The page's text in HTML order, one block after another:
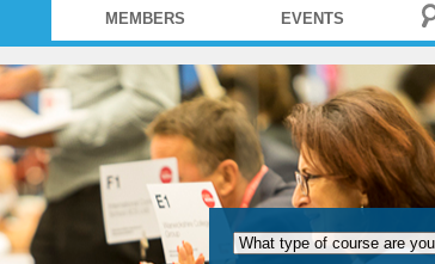
MEMBERS EVENTS